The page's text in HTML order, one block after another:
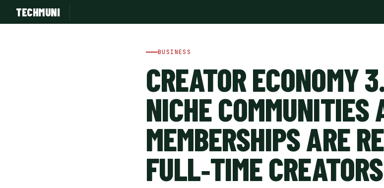
TECHMUNI
BUSINESS
CREATOR ECONOMY
NICHE COMMUNITIES
MEMBERSHIPS ARE
FULL‑TIME CREATORS